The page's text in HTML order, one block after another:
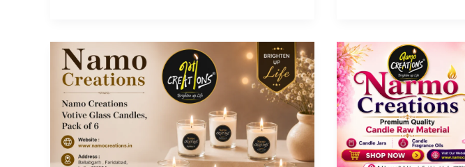
Candle
Making
Jar
Wholesale:
A
Complete
Guide
Premium
Candle
Raw
Material
Supplier
in
India